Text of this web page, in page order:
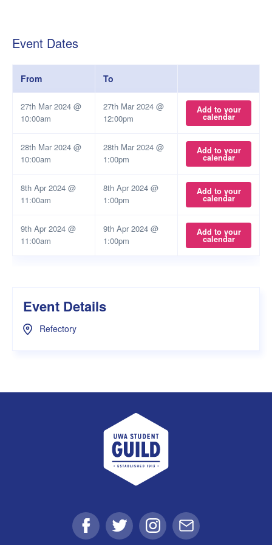
Event Dates
From To
27th Mar 2024 @
10:00am
27th Mar 2024 @
12:00pm
Add to your
calendar
28th Mar 2024 @
10:00am
28th Mar 2024 @
1:00pm
Add to your
calendar
8th Apr 2024 @
11:00am
8th Apr 2024 @
1:00pm
Add to your
calendar
9th Apr 2024 @
11:00am
9th Apr 2024 @
1:00pm
Add to your
calendar
Event Details
Refectory
UWA Student Guild
FacebookTwitter Instagram
Email